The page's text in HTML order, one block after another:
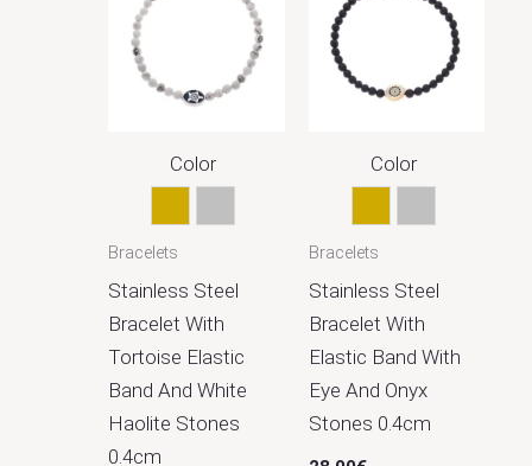
Color
Gold Silver
Bracelets
Stainless Steel
Bracelet With
Tortoise Elastic
Band And White
Haolite Stones
0.4cm
Color
Gold Silver
Bracelets
Stainless Steel
Bracelet With
Elastic Band With
Eye And Onyx
Stones 0.4cm